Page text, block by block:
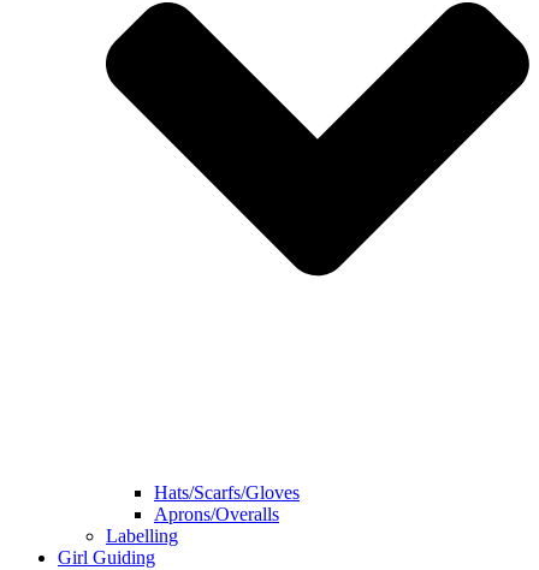
Hats/Scarfs/Gloves
Aprons/Overalls
Labelling
Girl Guiding